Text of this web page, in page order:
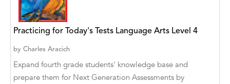
A.A. Milne, Jieting Chen
A.C. Meyer
A.J. Mitar
Practicing for Today's Tests Language Arts Level 4
by Charles Aracich
Expand fourth grade students' knowledge base and
prepare them for Next Generation Assessments by